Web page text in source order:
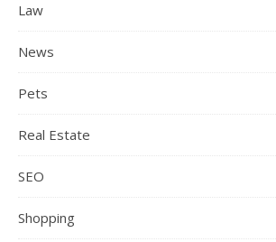
Law
News
Pets
Real Estate
SEO
Shopping